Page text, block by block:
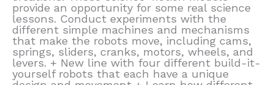
provide an opportunity for some real science
lessons. Conduct experiments with the
different simple machines and mechanisms
that make the robots move, including cams,
springs, sliders, cranks, motors, wheels, and
levers. + New line with four different build-it-
yourself robots that each have a unique